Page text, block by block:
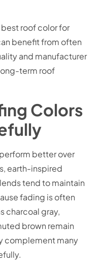
roof color for
benefit from often
and manufacturer
term roof
Colors
better over
earth-inspired
tend to maintain
fading is often
charcoal gray,
brown remain
complement many